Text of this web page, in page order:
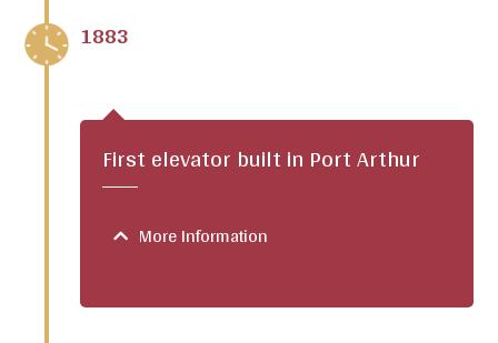
1883
First elevator built in Port Arthur
More Information